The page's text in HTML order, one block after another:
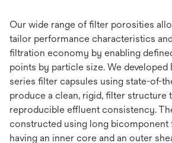
Our wide range of filter porosities
tailor performance characteristics
filtration economy by enabling
points by particle size. We
series filter capsules using state-of-
produce a clean, rigid, filter structure
reproducible effluent consistency.
constructed using long bicomponent
having an inner core and an outer